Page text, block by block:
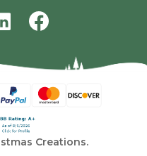
Creations.